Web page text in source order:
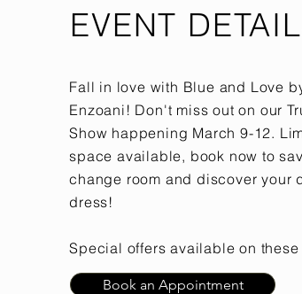
EVENT
Fall in love with Blue and Love
Enzoani! Don't miss out on our
Show happening March 9-12.
space available, book now to
change room and discover your
dress!
Special offers available on
Book an Appointment